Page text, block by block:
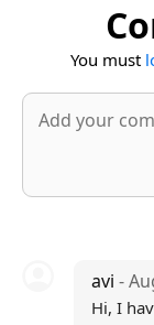
You must
avi -
Hi, I